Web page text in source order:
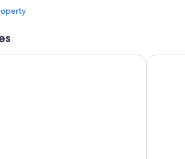
(+12 Adults Only) Numa